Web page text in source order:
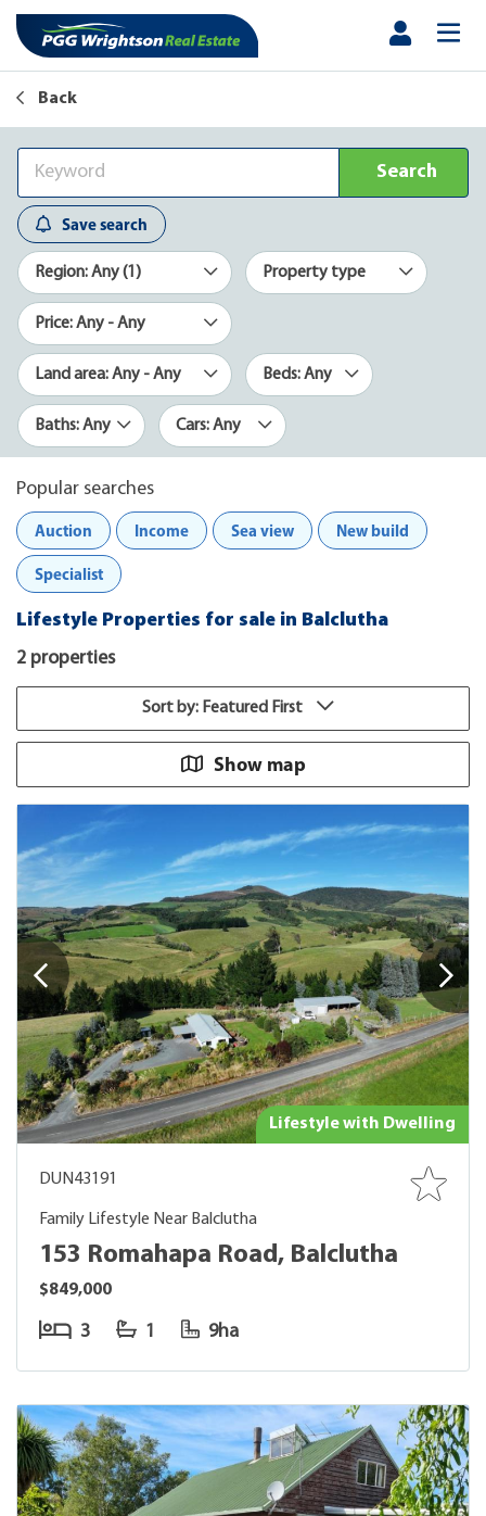
Back
Search
Save search
Region: Any (1) Property type
Price: Any - Any
Land area: Any - Any Beds: Any
Baths: Any Cars: Any
Popular searches
Auction
Income Sea view New build
Specialist
Lifestyle Properties for sale in Balclutha
2 properties
Sort by: Featured First
Show map
Lifestyle with Dwelling
DUN43191
Family Lifestyle Near Balclutha
153 Romahapa Road, Balclutha
$849,000
3 1 9ha